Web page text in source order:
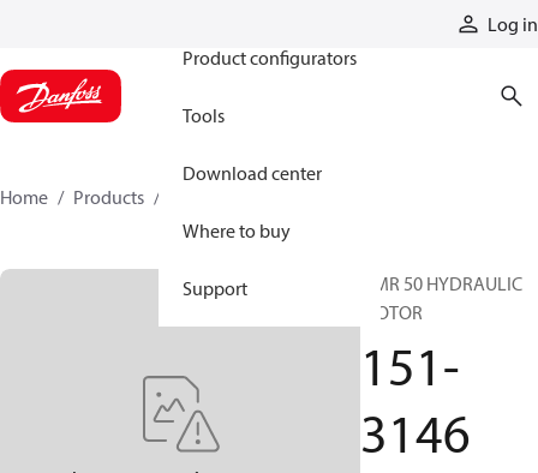
Log in
Product configurators
Tools
Download center
Where to buy
Support
Home Products
OMR 50 HYDRAULIC
MOTOR
151-
3146